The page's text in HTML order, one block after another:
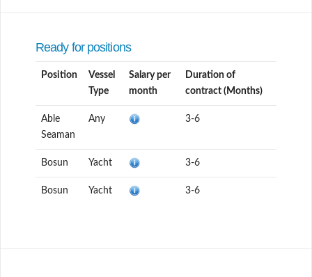
Ready for positions
Position
Vessel
Type
Salary per
month
Duration of
contract (Months)
Able
Seaman
Any 3-6
Bosun Yacht 3-6
Bosun Yacht 3-6